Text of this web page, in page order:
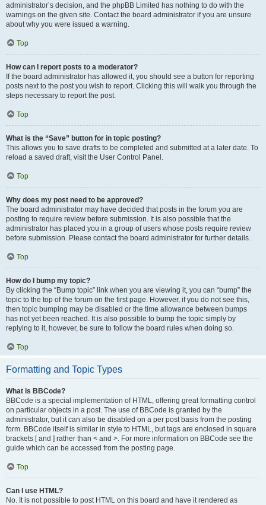
administrator’s decision, and the phpBB Limited has nothing to do with the
warnings on the given site. Contact the board administrator if you are unsure
about why you were issued a warning.
Top
How can I report posts to a moderator?
If the board administrator has allowed it, you should see a button for reporting
posts next to the post you wish to report. Clicking this will walk you through the
steps necessary to report the post.
Top
What is the “Save” button for in topic posting?
This allows you to save drafts to be completed and submitted at a later date. To
reload a saved draft, visit the User Control Panel.
Top
Why does my post need to be approved?
The board administrator may have decided that posts in the forum you are
posting to require review before submission. It is also possible that the
administrator has placed you in a group of users whose posts require review
before submission. Please contact the board administrator for further details.
Top
How do I bump my topic?
By clicking the “Bump topic” link when you are viewing it, you can “bump” the
topic to the top of the forum on the first page. However, if you do not see this,
then topic bumping may be disabled or the time allowance between bumps
has not yet been reached. It is also possible to bump the topic simply by
replying to it, however, be sure to follow the board rules when doing so.
Top
Formatting and Topic Types
What is BBCode?
BBCode is a special implementation of HTML, offering great formatting control
on particular objects in a post. The use of BBCode is granted by the
administrator, but it can also be disabled on a per post basis from the posting
form. BBCode itself is similar in style to HTML, but tags are enclosed in square
brackets [ and ] rather than < and >. For more information on BBCode see the
guide which can be accessed from the posting page.
Top
Can I use HTML?
No. It is not possible to post HTML on this board and have it rendered as